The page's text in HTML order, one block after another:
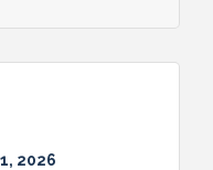
2026